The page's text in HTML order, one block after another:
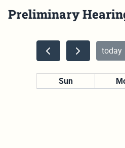
Preliminary
today
Sun